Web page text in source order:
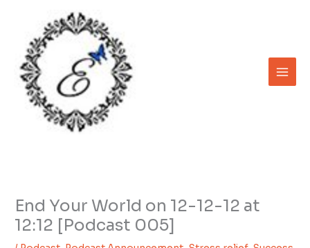
content
End Your World on 12-12-12 at
12:12 [Podcast 005]